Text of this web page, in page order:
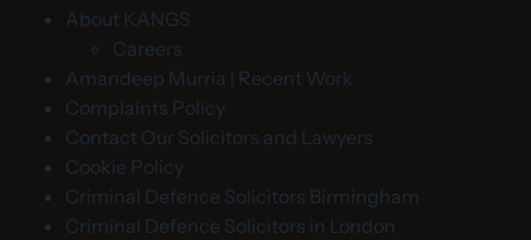
About KANGS
Careers
Amandeep Murria | Recent Work
Complaints Policy
Contact Our Solicitors and Lawyers
Cookie Policy
Criminal Defence Solicitors Birmingham
Criminal Defence Solicitors in London